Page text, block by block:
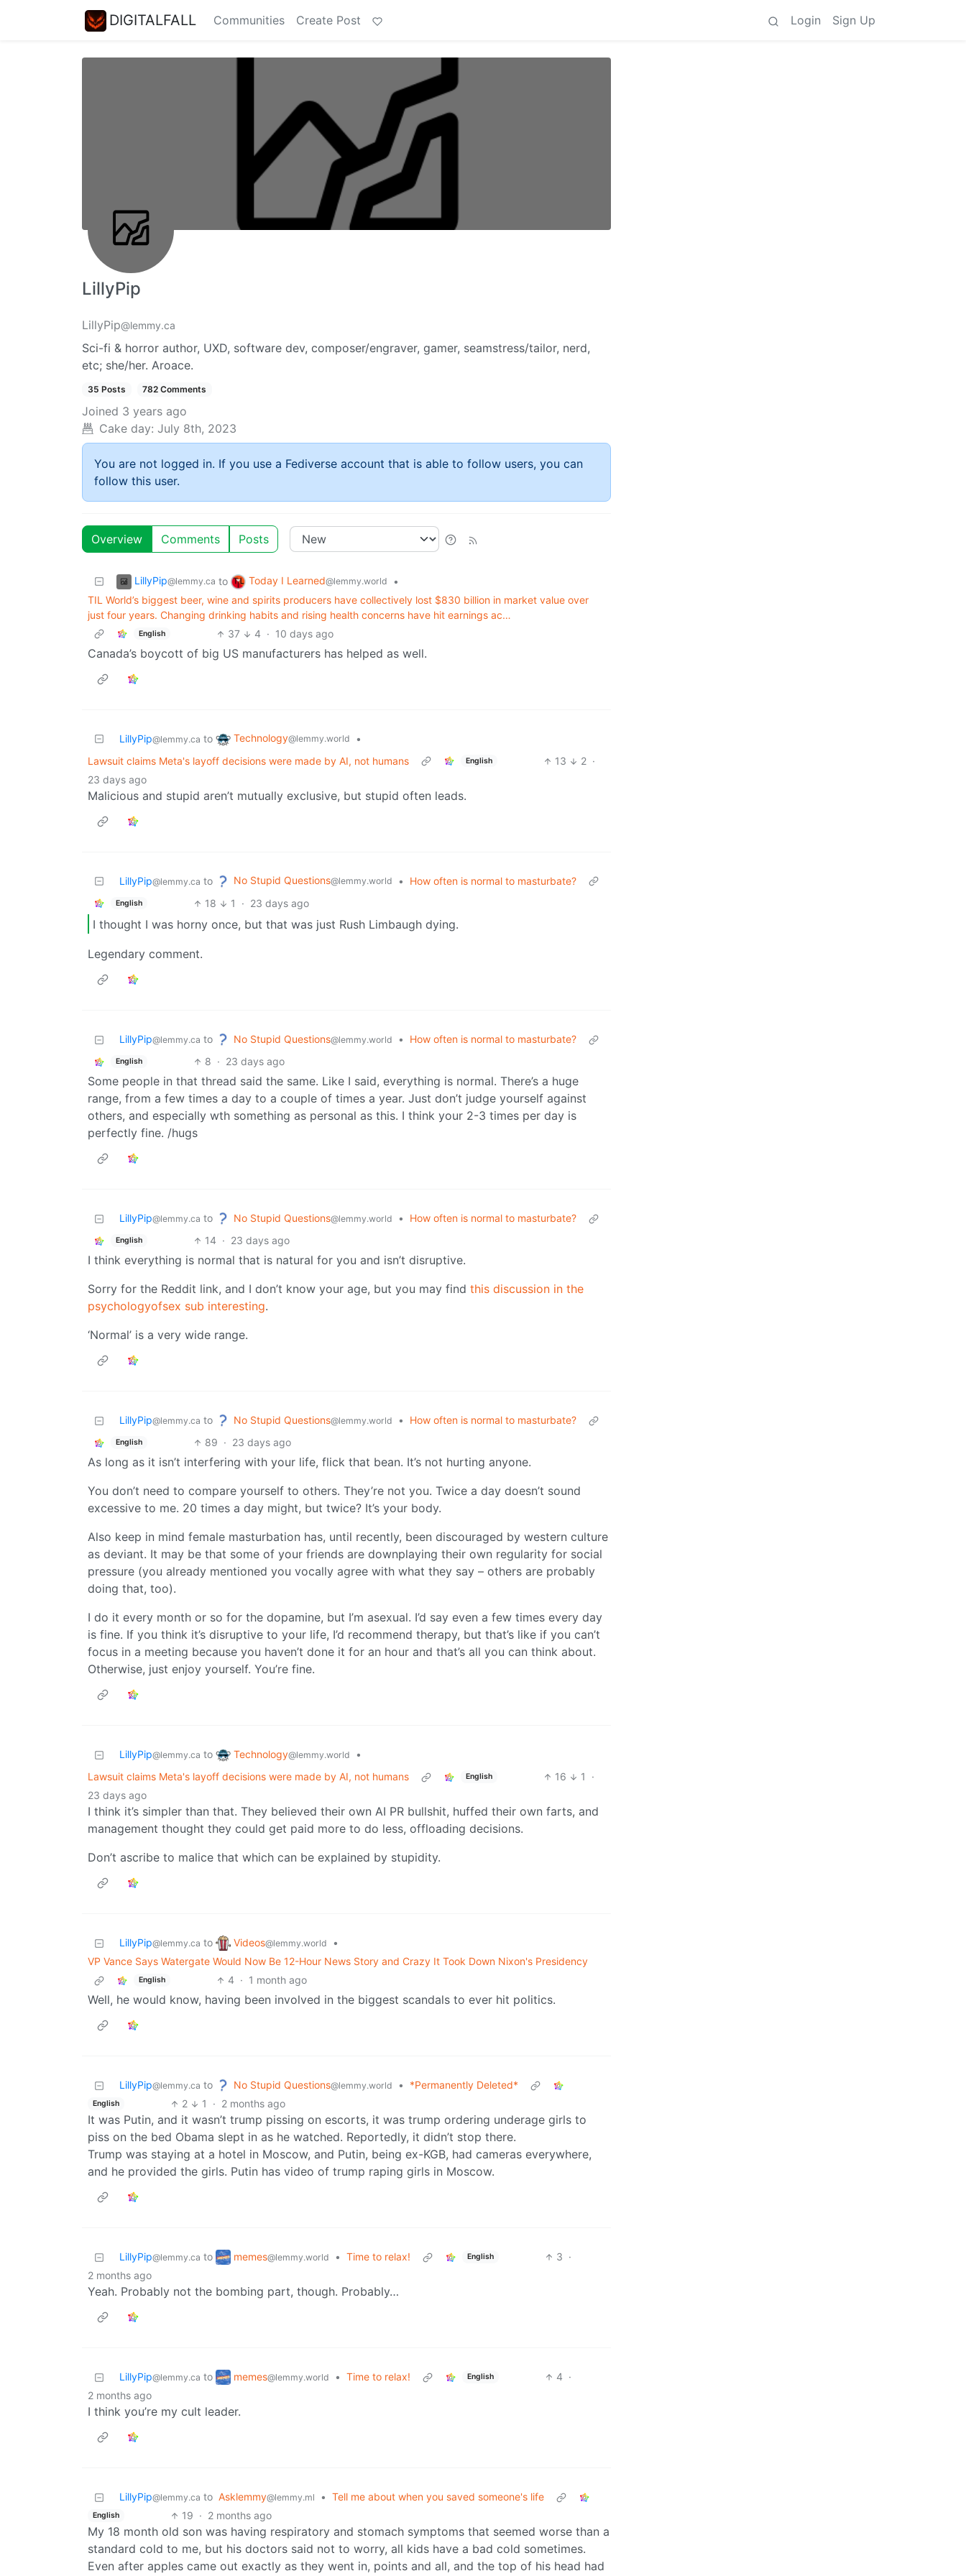
DIGITALFALL Communities Create Post Login Sign Up
LillyPip
LillyPip@lemmy.ca
Sci-fi & horror author, UXD, software dev, composer/engraver, gamer, seamstress/tailor, nerd,
etc; she/her. Aroace.
35 Posts 782 Comments
Joined 3 years ago
Cake day: July 8th, 2023
You are not logged in. If you use a Fediverse account that is able to follow users, you can
follow this user.
Overview Comments Posts
LillyPip@lemmy.ca to Today I Learned@lemmy.world
•
TIL World’s biggest beer, wine and spirits producers have collectively lost $830 billion in market value over
just four years. Changing drinking habits and rising health concerns have hit earnings ac…
English 37 4 · 10 days ago
Canada’s boycott of big US manufacturers has helped as well.
LillyPip@lemmy.ca to Technology@lemmy.world
•
Lawsuit claims Meta's layoff decisions were made by AI, not humans
English 13 2 ·
23 days ago
Malicious and stupid aren’t mutually exclusive, but stupid often leads.
LillyPip@lemmy.ca to No Stupid Questions@lemmy.world • How often is normal to masturbate?
English 18 1 · 23 days ago
I thought I was horny once, but that was just Rush Limbaugh dying.
Legendary comment.
LillyPip@lemmy.ca to No Stupid Questions@lemmy.world • How often is normal to masturbate?
English 8 · 23 days ago
Some people in that thread said the same. Like I said, everything is normal. There’s a huge
range, from a few times a day to a couple of times a year. Just don’t judge yourself against
others, and especially wth something as personal as this. I think your 2-3 times per day is
perfectly fine. /hugs
LillyPip@lemmy.ca to No Stupid Questions@lemmy.world • How often is normal to masturbate?
English 14 · 23 days ago
I think everything is normal that is natural for you and isn’t disruptive.
Sorry for the Reddit link, and I don’t know your age, but you may find this discussion in the
psychologyofsex sub interesting.
‘Normal’ is a very wide range.
LillyPip@lemmy.ca to No Stupid Questions@lemmy.world • How often is normal to masturbate?
English 89 · 23 days ago
As long as it isn’t interfering with your life, flick that bean. It’s not hurting anyone.
You don’t need to compare yourself to others. They’re not you. Twice a day doesn’t sound
excessive to me. 20 times a day might, but twice? It’s your body.
Also keep in mind female masturbation has, until recently, been discouraged by western culture
as deviant. It may be that some of your friends are downplaying their own regularity for social
pressure (you already mentioned you vocally agree with what they say – others are probably
doing that, too).
I do it every month or so for the dopamine, but I’m asexual. I’d say even a few times every day
is fine. If you think it’s disruptive to your life, I’d recommend therapy, but that’s like if you can’t
focus in a meeting because you haven’t done it for an hour and that’s all you can think about.
Otherwise, just enjoy yourself. You’re fine.
LillyPip@lemmy.ca to Technology@lemmy.world
•
Lawsuit claims Meta's layoff decisions were made by AI, not humans
English 16 1
·
23 days ago
I think it’s simpler than that. They believed their own AI PR bullshit, huffed their own farts, and
management thought they could get paid more to do less, offloading decisions.
Don’t ascribe to malice that which can be explained by stupidity.
LillyPip@lemmy.ca to Videos@lemmy.world
•
VP Vance Says Watergate Would Now Be 12-Hour News Story and Crazy It Took Down Nixon's Presidency
English 4 · 1 month ago
Well, he would know, having been involved in the biggest scandals to ever hit politics.
LillyPip@lemmy.ca to No Stupid Questions@lemmy.world • *Permanently Deleted*
English 2 1 · 2 months ago
It was Putin, and it wasn’t trump pissing on escorts, it was trump ordering underage girls to
piss on the bed Obama slept in as he watched. Reportedly, it didn’t stop there.
Trump was staying at a hotel in Moscow, and Putin, being ex-KGB, had cameras everywhere,
and he provided the girls. Putin has video of trump raping girls in Moscow.
LillyPip@lemmy.ca to memes@lemmy.world • Time to relax! English 3 ·
2 months ago
Yeah. Probably not the bombing part, though. Probably…
LillyPip@lemmy.ca to memes@lemmy.world • Time to relax! English 4 ·
2 months ago
I think you’re my cult leader.
LillyPip@lemmy.ca to Asklemmy@lemmy.ml • Tell me about when you saved someone's life
English 19 · 2 months ago
My 18 month old son was having respiratory and stomach symptoms that seemed worse than a
standard cold to me, but his doctors said not to worry, all kids have a bad cold sometimes.
Even after apples came out exactly as they went in, points and all, and the top of his head had